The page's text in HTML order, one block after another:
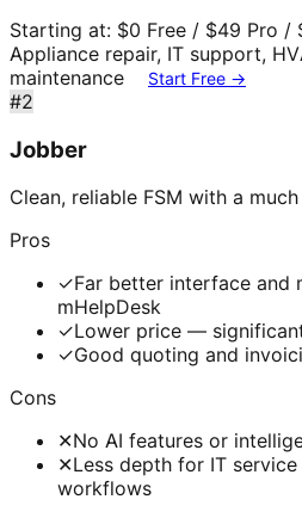
Starting at: $0 Free / $49 Pro /
Appliance repair, IT support,
maintenance
Start Free →
#2
Jobber
Clean, reliable FSM with a
Pros
✓Far better interface and
mHelpDesk
✓Lower price —
✓Good quoting and
Cons
✕No AI features or
✕Less depth for IT
workflows